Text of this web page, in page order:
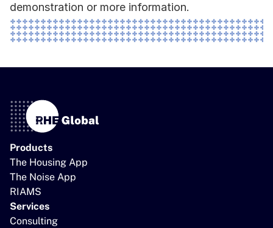
demonstration or more information.
Products
The Housing App
The Noise App
RIAMS
Services
Consulting